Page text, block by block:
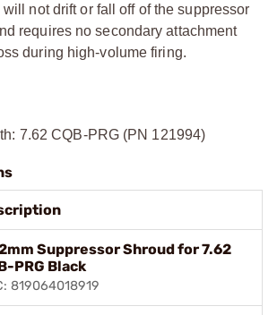
not drift or fall off of the suppressor
requires no secondary attachment
during high-volume firing.
7.62 CQB-PRG (PN 121994)
Suppressor Shroud for 7.62
PRG Black
819064018919